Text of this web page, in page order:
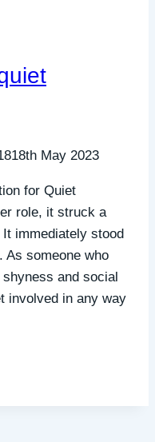
18th May 2023
for Quiet
role, it struck a
immediately stood
As someone who
and social
involved in any way